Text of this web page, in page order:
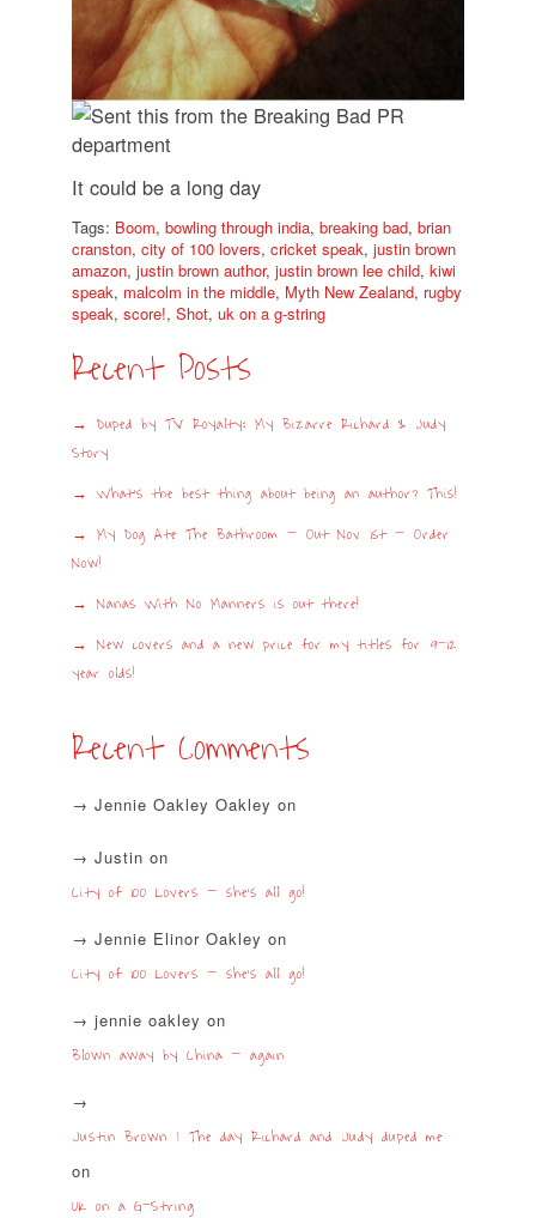
It could be a long day
Tags: Boom, bowling through india, breaking bad, brian
cranston, city of 100 lovers, cricket speak, justin brown
amazon, justin brown author, justin brown lee child, kiwi
speak, malcolm in the middle, Myth New Zealand, rugby
speak, score!, Shot, uk on a g-string
Recent Posts
Duped by TV Royalty: My Bizarre Richard & Judy
Story
What’s the best thing about being an author? This!
My Dog Ate The Bathroom – Out Nov 1st – Order
Now!
Nanas With No Manners is out there!
New covers and a new price for my titles for 9-12
year olds!
Recent Comments
Jennie Oakley Oakley on
Justin on
City of 100 Lovers – she’s all go!
Jennie Elinor Oakley on
City of 100 Lovers – she’s all go!
jennie oakley on
Blown away by China – again
Justin Brown | The day Richard and Judy duped me
on
UK on a G-String